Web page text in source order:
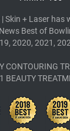
Skin + Laser
Best of
2020, 2021,
CONTOURING
BEAUTY